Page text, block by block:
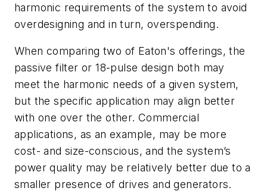
harmonic requirements of the system to avoid
overdesigning and in turn, overspending.
When comparing two of Eaton's offerings, the
passive filter or 18-pulse design both may
meet the harmonic needs of a given system,
but the specific application may align better
with one over the other. Commercial
applications, as an example, may be more
cost- and size-conscious, and the system’s
power quality may be relatively better due to a
smaller presence of drives and generators.